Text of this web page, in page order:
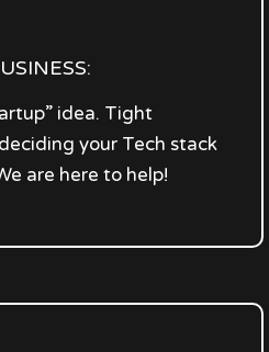
idea. Tight
your Tech stack
are here to help!